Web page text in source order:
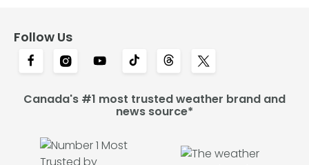
Follow Us
Canada's #1 most trusted weather brand and
news source*